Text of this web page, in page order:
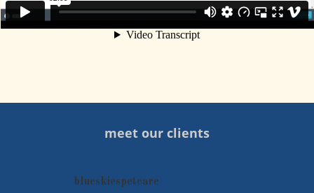
meet our clients
blueskiespetcare